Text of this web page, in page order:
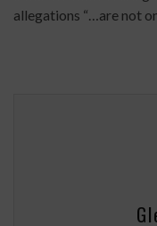
allegations “…are not